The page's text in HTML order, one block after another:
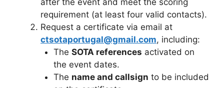
after the event and meet the scoring
requirement (at least four valid contacts).
Request a certificate via email at
ctsotaportugal@gmail.com, including:
The SOTA references activated on
the event dates.
The name and callsign to be included